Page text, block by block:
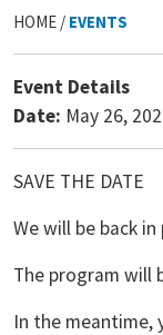
HOME / EVENTS
Event Details
Date: May 26,
SAVE THE DATE
We will be back in
The program will
In the meantime,